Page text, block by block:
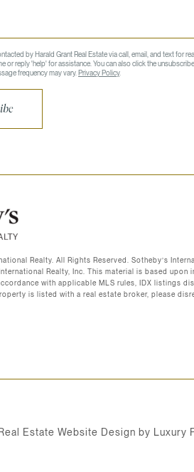
by Harald Grant Real Estate via call, email, and text for
or reply 'help' for assistance. You can also click the
frequency may vary. Privacy Policy.
Realty. All Rights Reserved. Sotheby’s
Realty, Inc. This material is based
with applicable MLS rules, IDX listings
is listed with a real estate broker, please
Real Estate Website Design by Luxury